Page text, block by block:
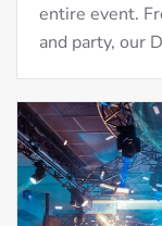
entire event.
and party, our